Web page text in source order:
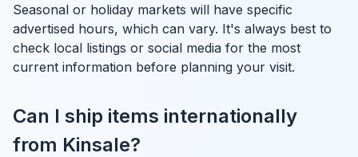
Seasonal or holiday markets will have specific
advertised hours, which can vary. It's always best to
check local listings or social media for the most
current information before planning your visit.
Can I ship items internationally
from Kinsale?